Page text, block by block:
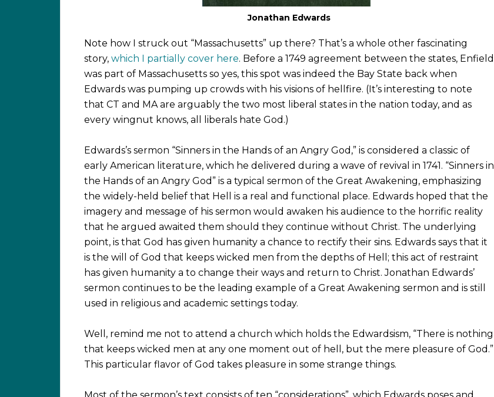
Jonathan Edwards
Note how I struck out “Massachusetts” up there? That’s a whole other fascinating
story, which I partially cover here. Before a 1749 agreement between the states, Enfield
was part of Massachusetts so yes, this spot was indeed the Bay State back when
Edwards was pumping up crowds with his visions of hellfire. (It’s interesting to note
that CT and MA are arguably the two most liberal states in the nation today, and as
every wingnut knows, all liberals hate God.)
Edwards’s sermon “Sinners in the Hands of an Angry God,” is considered a classic of
early American literature, which he delivered during a wave of revival in 1741. “Sinners in
the Hands of an Angry God” is a typical sermon of the Great Awakening, emphasizing
the widely-held belief that Hell is a real and functional place. Edwards hoped that the
imagery and message of his sermon would awaken his audience to the horrific reality
that he argued awaited them should they continue without Christ. The underlying
point, is that God has given humanity a chance to rectify their sins. Edwards says that it
is the will of God that keeps wicked men from the depths of Hell; this act of restraint
has given humanity a to change their ways and return to Christ. Jonathan Edwards’
sermon continues to be the leading example of a Great Awakening sermon and is still
used in religious and academic settings today.
Well, remind me not to attend a church which holds the Edwardsism, “There is nothing
that keeps wicked men at any one moment out of hell, but the mere pleasure of God.”
This particular flavor of God takes pleasure in some strange things.